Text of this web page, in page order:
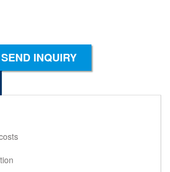
SEND INQUIRY